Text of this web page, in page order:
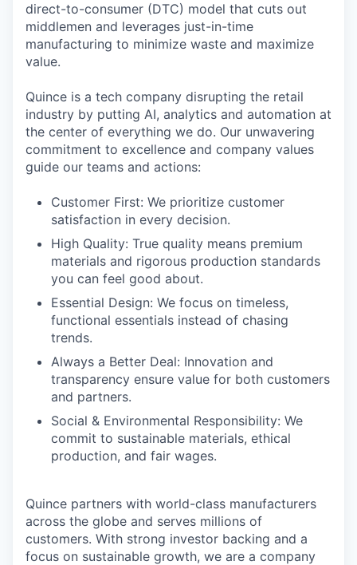
direct-to-consumer (DTC) model that cuts out
middlemen and leverages just-in-time
manufacturing to minimize waste and maximize
value.
Quince is a tech company disrupting the retail
industry by putting AI, analytics and automation at
the center of everything we do. Our unwavering
commitment to excellence and company values
guide our teams and actions:
Customer First: We prioritize customer
satisfaction in every decision.
High Quality: True quality means premium
materials and rigorous production standards
you can feel good about.
Essential Design: We focus on timeless,
functional essentials instead of chasing
trends.
Always a Better Deal: Innovation and
transparency ensure value for both customers
and partners.
Social & Environmental Responsibility: We
commit to sustainable materials, ethical
production, and fair wages.
Quince partners with world-class manufacturers
across the globe and serves millions of
customers. With strong investor backing and a
focus on sustainable growth, we are a company